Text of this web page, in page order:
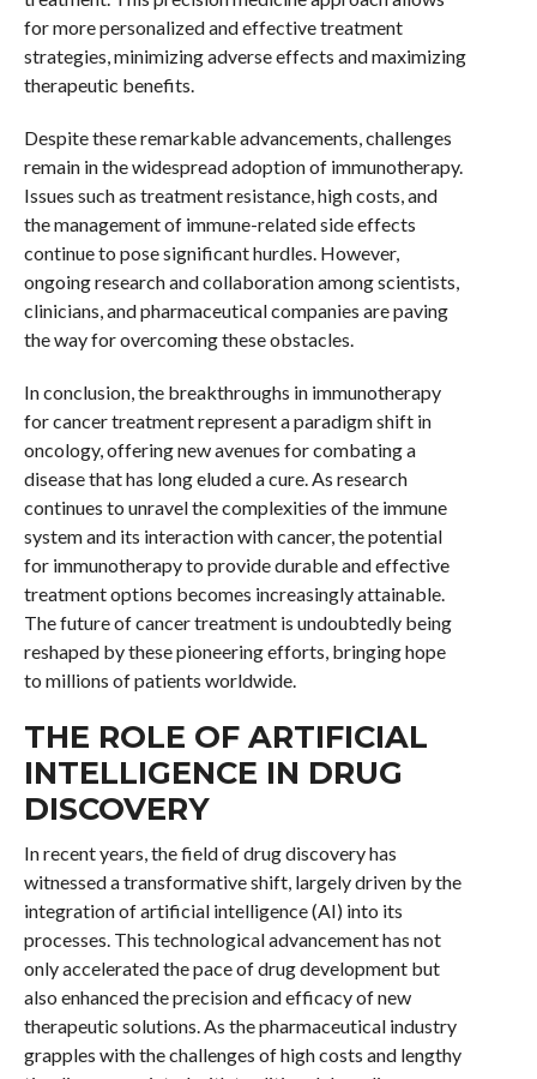
for more personalized and effective treatment
strategies, minimizing adverse effects and maximizing
therapeutic benefits.
Despite these remarkable advancements, challenges
remain in the widespread adoption of immunotherapy.
Issues such as treatment resistance, high costs, and
the management of immune-related side effects
continue to pose significant hurdles. However,
ongoing research and collaboration among scientists,
clinicians, and pharmaceutical companies are paving
the way for overcoming these obstacles.
In conclusion, the breakthroughs in immunotherapy
for cancer treatment represent a paradigm shift in
oncology, offering new avenues for combating a
disease that has long eluded a cure. As research
continues to unravel the complexities of the immune
system and its interaction with cancer, the potential
for immunotherapy to provide durable and effective
treatment options becomes increasingly attainable.
The future of cancer treatment is undoubtedly being
reshaped by these pioneering efforts, bringing hope
to millions of patients worldwide.
THE ROLE OF ARTIFICIAL
INTELLIGENCE IN DRUG
DISCOVERY
In recent years, the field of drug discovery has
witnessed a transformative shift, largely driven by the
integration of artificial intelligence (AI) into its
processes. This technological advancement has not
only accelerated the pace of drug development but
also enhanced the precision and efficacy of new
therapeutic solutions. As the pharmaceutical industry
grapples with the challenges of high costs and lengthy